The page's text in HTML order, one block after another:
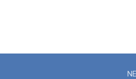
r